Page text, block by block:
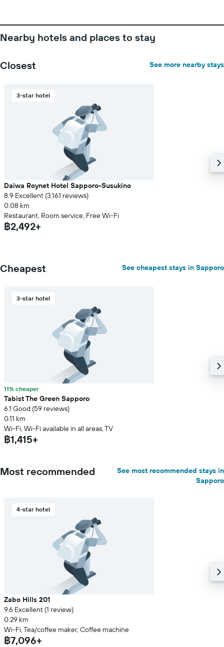
Nearby hotels and places to stay
Closest See more nearby stays
3-star hotel
Daiwa Roynet Hotel Sapporo-Susukino
8.9 Excellent (3,161 reviews)
0.08 km
Restaurant, Room service, Free Wi-Fi
฿2,492+
Cheapest See cheapest stays in Sapporo
3-star hotel
11% cheaper
Tabist The Green Sapporo
6.1 Good (59 reviews)
0.11 km
Wi-Fi, Wi-Fi available in all areas, TV
฿1,415+
Most recommended
See most recommended stays in
Sapporo
4-star hotel
Zabo Hills 201
9.6 Excellent (1 review)
0.29 km
Wi-Fi, Tea/coffee maker, Coffee machine
฿7,096+